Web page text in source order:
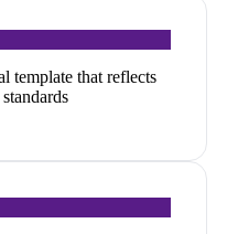
template that reflects